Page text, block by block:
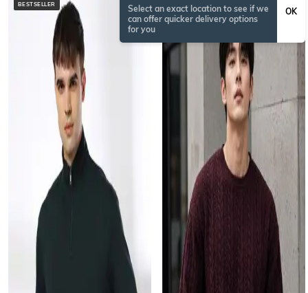
Select an exact location to see if we
can offer quicker delivery options
for you
OK
BESTSELLER NEW